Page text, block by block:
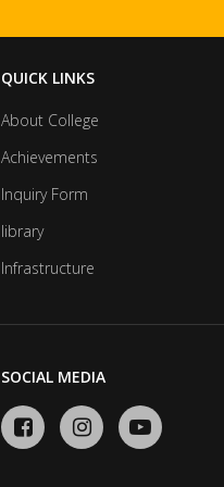
QUICK LINKS
About College
Achievements
Inquiry Form
library
Infrastructure
SOCIAL MEDIA